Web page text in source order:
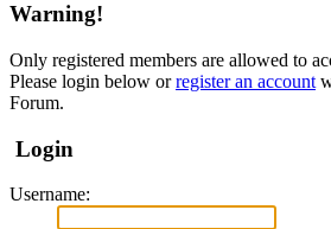
Warning!
Only registered members are allowed to
Please login below orregister an account
Forum.
Login
Username: